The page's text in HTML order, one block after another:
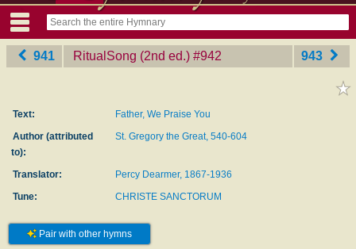
941 RitualSong (2nd ed.) ‎#942 943
Text:
Father, We Praise You
Author (attributed
to):
St. Gregory the Great, 540-604
Translator:
Percy Dearmer, 1867-1936
Tune:
CHRISTE SANCTORUM
Pair with other hymns